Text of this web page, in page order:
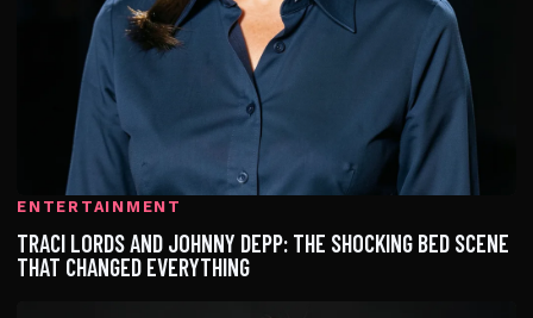
ENTERTAINMENT
TRACI LORDS AND JOHNNY DEPP: THE SHOCKING BED SCENE
THAT CHANGED EVERYTHING